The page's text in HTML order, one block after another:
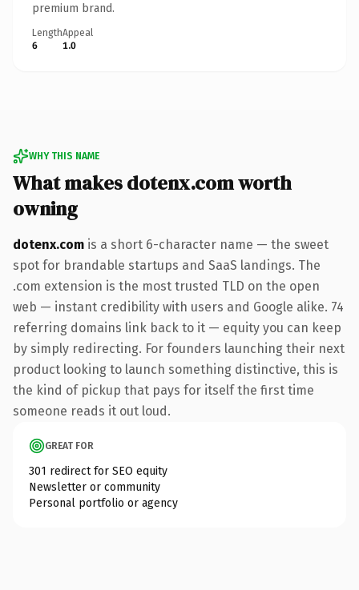
premium brand.
Length
6
Appeal
1.0
WHY THIS NAME
What makes dotenx.com worth
owning
dotenx.com is a short 6-character name — the sweet
spot for brandable startups and SaaS landings. The
.com extension is the most trusted TLD on the open
web — instant credibility with users and Google alike. 74
referring domains link back to it — equity you can keep
by simply redirecting. For founders launching their next
product looking to launch something distinctive, this is
the kind of pickup that pays for itself the first time
someone reads it out loud.
GREAT FOR
301 redirect for SEO equity
Newsletter or community
Personal portfolio or agency